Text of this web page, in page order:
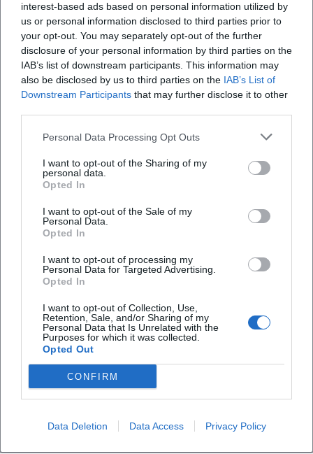
interest-based ads based on personal information utilized by
us or personal information disclosed to third parties prior to
your opt-out. You may separately opt-out of the further
disclosure of your personal information by third parties on the
IAB’s list of downstream participants. This information may
also be disclosed by us to third parties on the IAB’s List of
Downstream Participants that may further disclose it to other
Personal Data Processing Opt Outs
I want to opt-out of the Sharing of my
personal data.
Opted In
I want to opt-out of the Sale of my
Personal Data.
Opted In
I want to opt-out of processing my
Personal Data for Targeted Advertising.
Opted In
I want to opt-out of Collection, Use,
Retention, Sale, and/or Sharing of my
Personal Data that Is Unrelated with the
Purposes for which it was collected.
Opted Out
CONFIRM
Data Deletion Data Access Privacy Policy
Wie komme ich zur Erlöserkirche und wo kann
ich parken?
Wer hat die Erlöserkirche entworfen und wann
wurde sie eingeweiht?
Was macht die Architektur der Erlöserkirche
Reviews
DO Diana Ocansey
8. May 2025
Nice place to worship
Stefan Koschek
Nice church